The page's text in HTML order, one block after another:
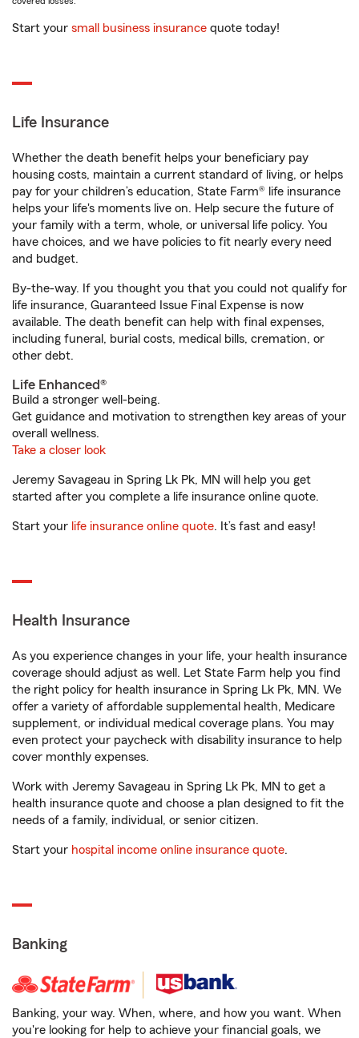
Start your small business insurance quote today!
Life Insurance
Whether the death benefit helps your beneficiary pay
housing costs, maintain a current standard of living, or helps
pay for your children’s education, State Farm® life insurance
helps your life's moments live on. Help secure the future of
your family with a term, whole, or universal life policy. You
have choices, and we have policies to fit nearly every need
and budget.
By-the-way. If you thought you that you could not qualify for
life insurance, Guaranteed Issue Final Expense is now
available. The death benefit can help with final expenses,
including funeral, burial costs, medical bills, cremation, or
other debt.
Life Enhanced®
Build a stronger well-being.
Get guidance and motivation to strengthen key areas of your
overall wellness.
Take a closer look
Jeremy Savageau in Spring Lk Pk, MN will help you get
started after you complete a life insurance online quote.
Start your life insurance online quote. It’s fast and easy!
Health Insurance
As you experience changes in your life, your health insurance
coverage should adjust as well. Let State Farm help you find
the right policy for health insurance in Spring Lk Pk, MN. We
offer a variety of affordable supplemental health, Medicare
supplement, or individual medical coverage plans. You may
even protect your paycheck with disability insurance to help
cover monthly expenses.
Work with Jeremy Savageau in Spring Lk Pk, MN to get a
health insurance quote and choose a plan designed to fit the
needs of a family, individual, or senior citizen.
Start your hospital income online insurance quote.
Banking
Banking, your way. When, where, and how you want. When
you're looking for help to achieve your financial goals, we